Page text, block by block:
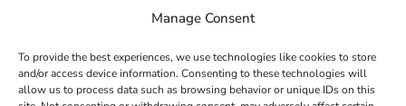
Manage Consent
To provide the best experiences, we use technologies like cookies to store
and/or access device information. Consenting to these technologies will
allow us to process data such as browsing behavior or unique IDs on this
Get exclusive access to inspiring stories and
updates.